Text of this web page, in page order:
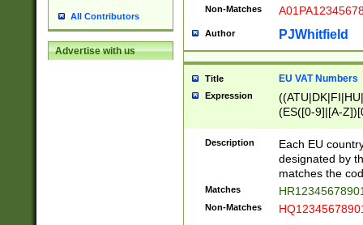
All Contributors
Advertise with us
Non-Matches
Author PJWhitfield
Title EU VAT Numbers
Expression
(ES([0-9]|[A-
{11}|CY[0-
{9}|FR[A-Z0-
{2}|LT[0-
{10}|RO[0-
Description
Each EU
designated by
matches the
Matches
Non-Matches